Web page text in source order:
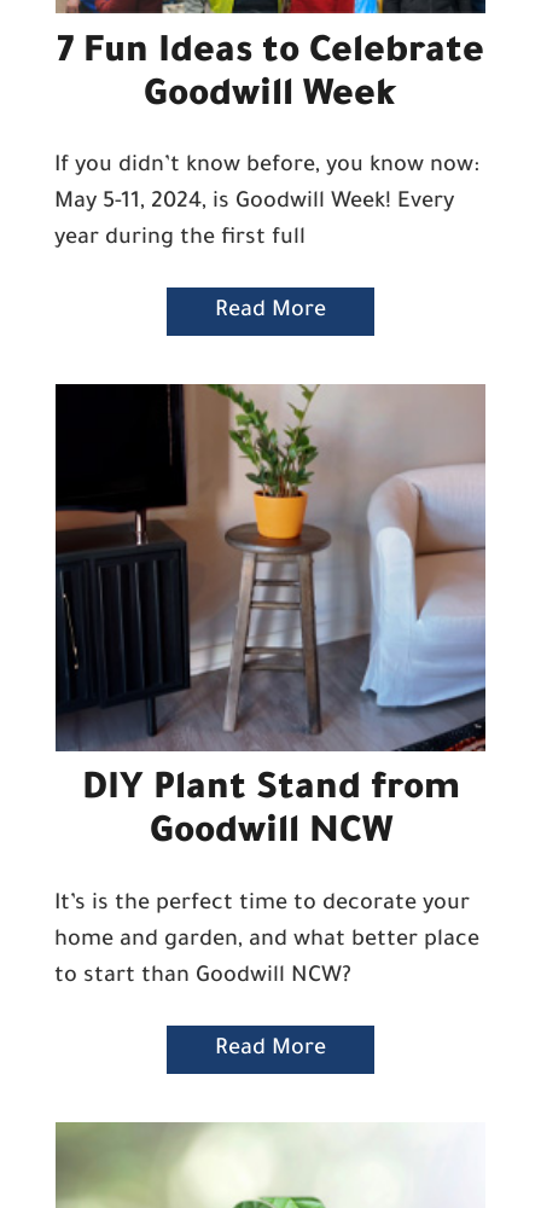
7 Fun Ideas to Celebrate
Goodwill Week
If you didn’t know before, you know now:
May 5-11, 2024, is Goodwill Week! Every
year during the first full
Read More
DIY Plant Stand from
Goodwill NCW
It’s is the perfect time to decorate your
home and garden, and what better place
to start than Goodwill NCW?
Read More